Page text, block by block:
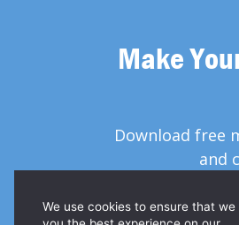
Make
Download free
and
We use cookies to ensure that we